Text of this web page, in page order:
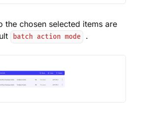
the chosen selected items are
batch action mode .